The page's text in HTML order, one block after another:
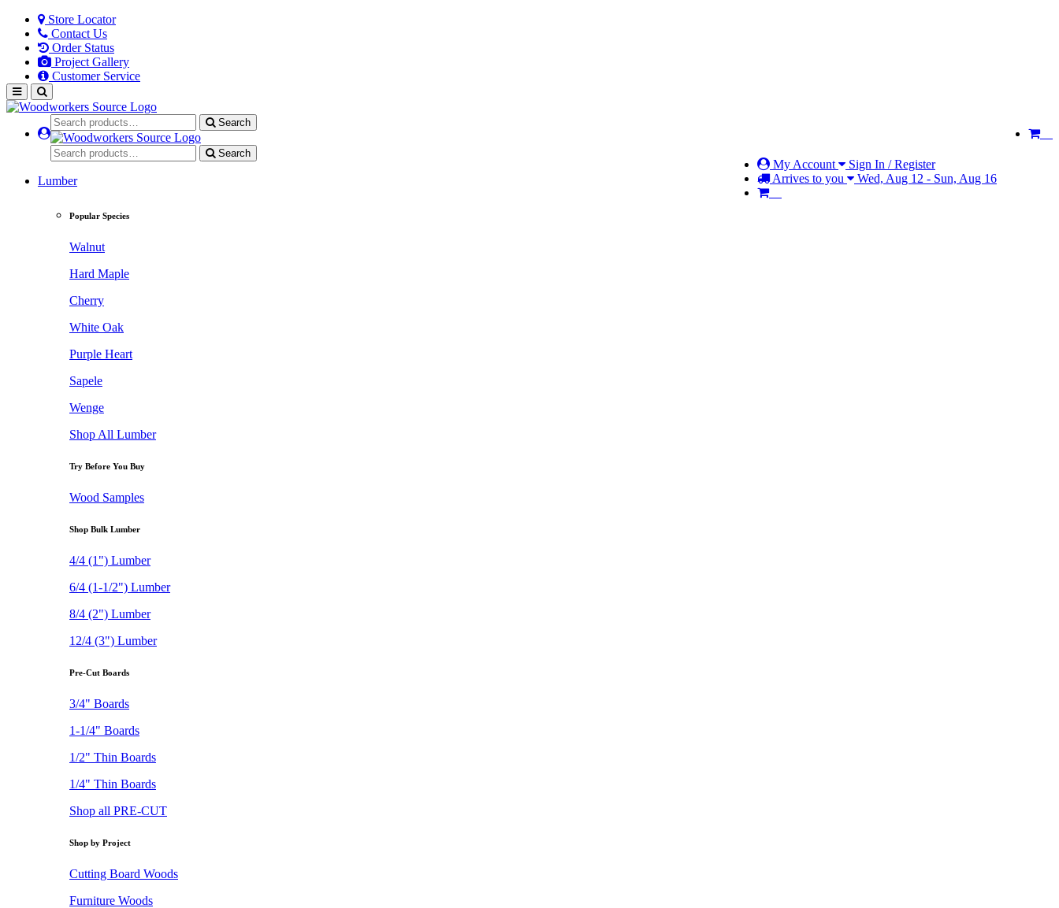
Store Locator
Contact Us
Order Status
Project Gallery
Customer Service
Search
My Account
Sign In / Register
Arrives to you
Wed, Aug 12 - Sun, Aug 16
Search
Lumber
Popular Species
Walnut
Hard Maple
Cherry
White Oak
Purple Heart
Sapele
Wenge
Shop All Lumber
Try Before You Buy
Wood Samples
Shop Bulk Lumber
4/4 (1") Lumber
6/4 (1-1/2") Lumber
8/4 (2") Lumber
12/4 (3") Lumber
Pre-Cut Boards
3/4" Boards
1-1/4" Boards
1/2" Thin Boards
1/4" Thin Boards
Shop all PRE-CUT
Shop by Project
Cutting Board Woods
Furniture Woods